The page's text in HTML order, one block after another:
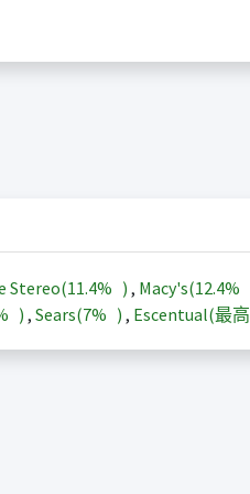
Stereo(11.4% ) , Macy's(12.4%
) , Sears(7% ) , Escentual(最高